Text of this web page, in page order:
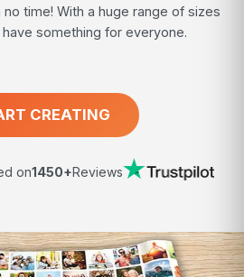
time! With a huge range of sizes
something for everyone.
CREATING
on1450+Reviews